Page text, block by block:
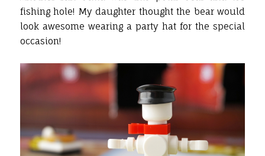
fishing hole! My daughter thought the bear would
look awesome wearing a party hat for the special
occasion!